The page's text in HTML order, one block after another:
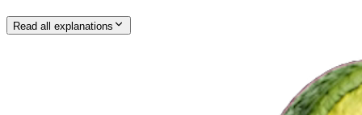
Read all explanations